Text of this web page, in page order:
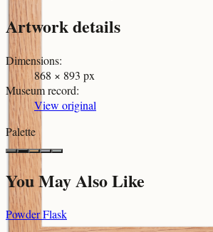
Artwork details
Dimensions:
868 × 893 px
Museum record:
View original
Palette
You May Also Like
Powder Flask